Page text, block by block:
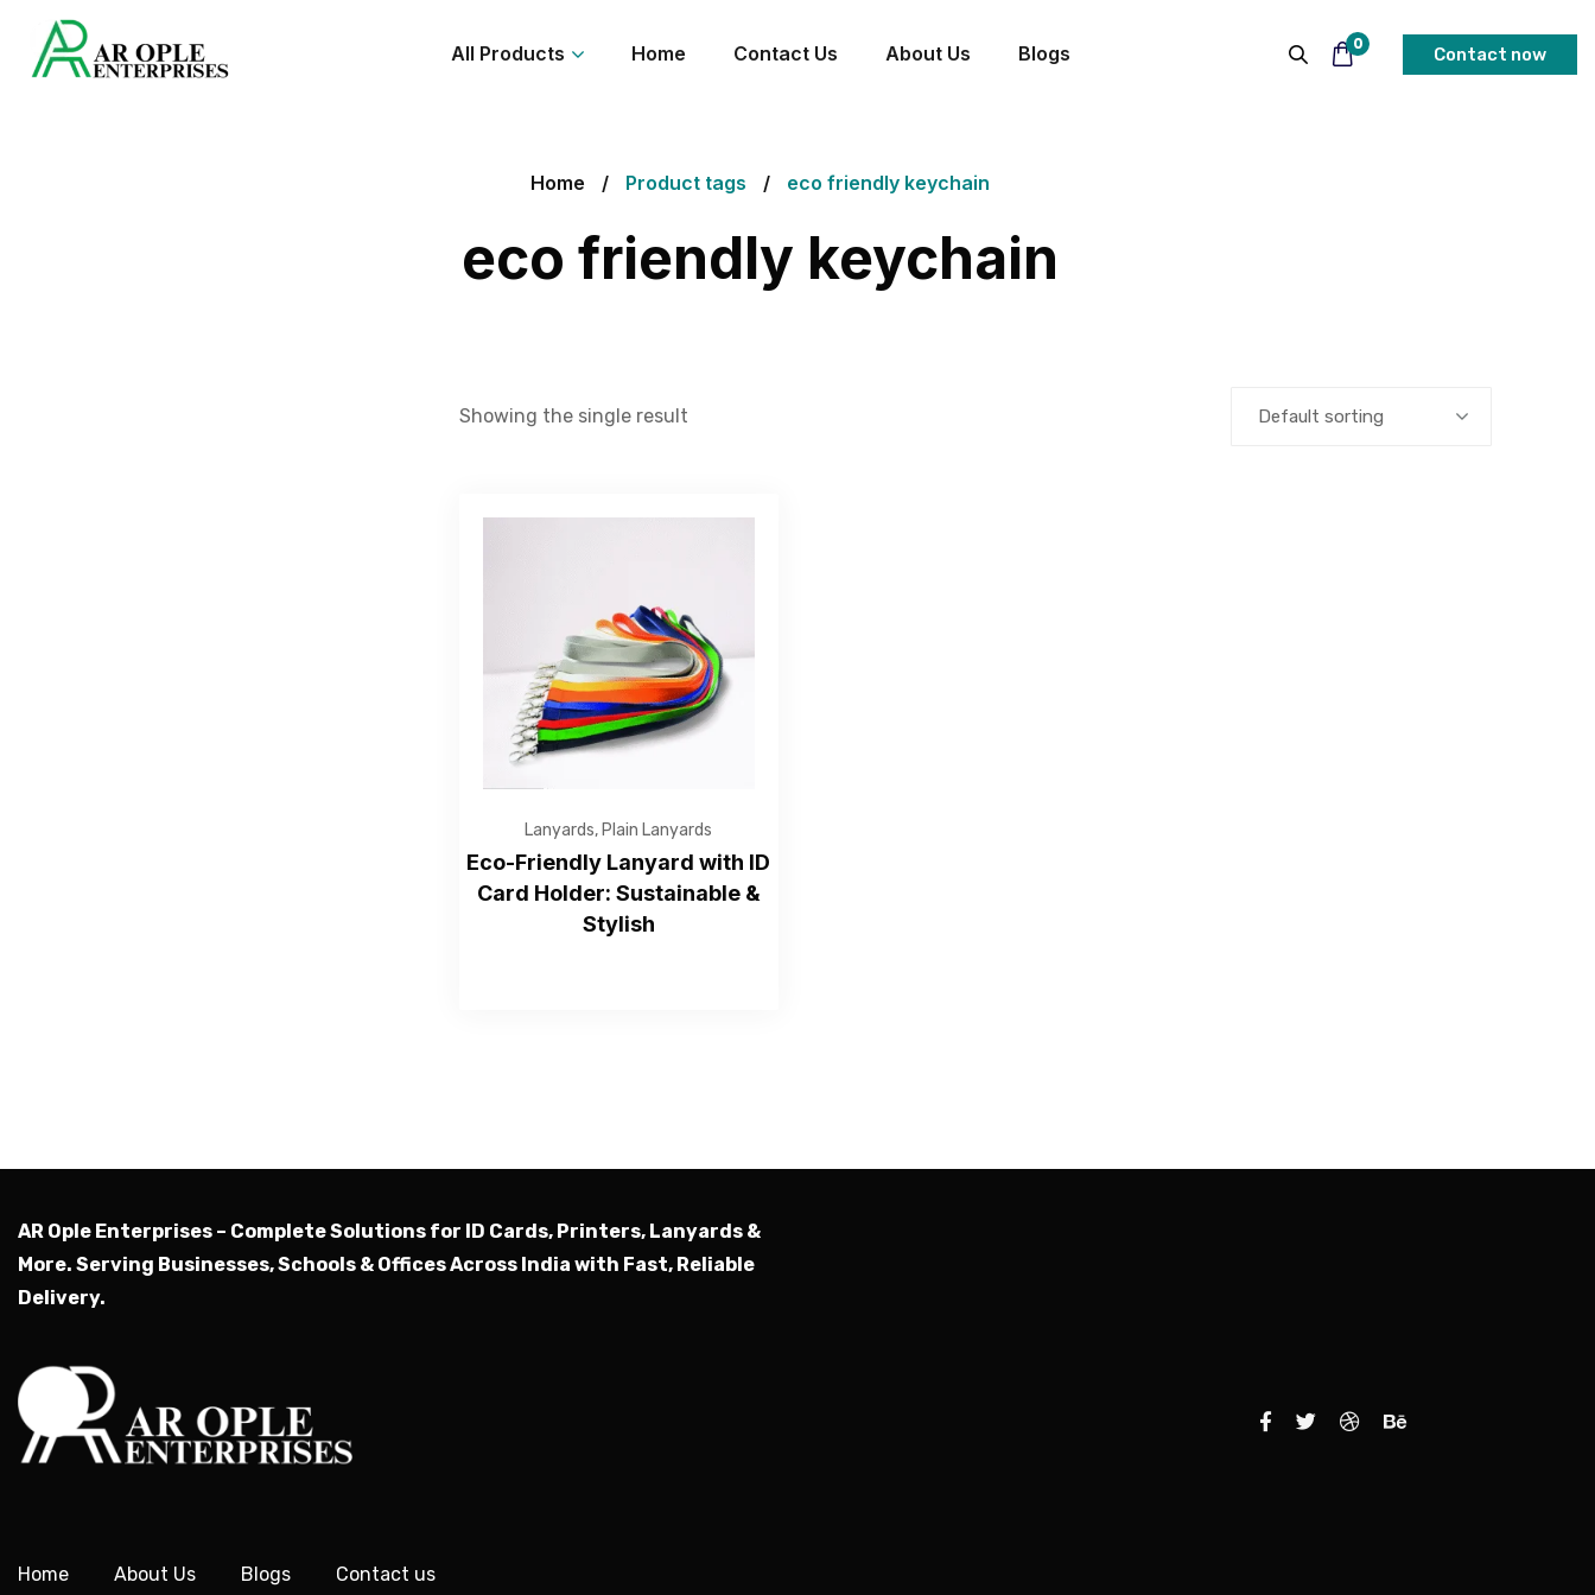
All Products Home Contact Us About Us Blogs 0
Contact now
Home Product tags eco friendly keychain
eco friendly keychain
Showing the single result Default sorting
Lanyards, Plain Lanyards
Eco-Friendly Lanyard with ID
Card Holder: Sustainable &
Stylish
AR Ople Enterprises – Complete Solutions for ID Cards, Printers, Lanyards &
More. Serving Businesses, Schools & Offices Across India with Fast, Reliable
Delivery.
Home About Us Blogs Contact us